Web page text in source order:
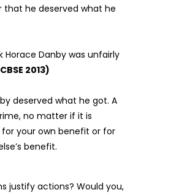
that he deserved what he
Horace Danby was unfairly
2013)
deserved what he got. A
no matter if it is
your own benefit or for
benefit.
justify actions? Would you,